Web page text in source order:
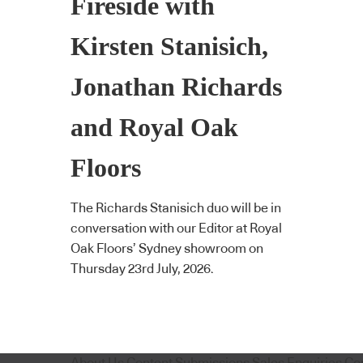
Fireside with
Kirsten Stanisich,
Jonathan Richards
and Royal Oak
Floors
The Richards Stanisich duo will be in
conversation with our Editor at Royal
Oak Floors’ Sydney showroom on
Thursday 23rd July, 2026.